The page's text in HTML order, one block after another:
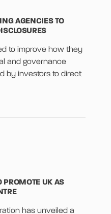
AGENCIES TO
to improve how they
and governance
by investors to direct
PROMOTE UK AS
has unveiled a